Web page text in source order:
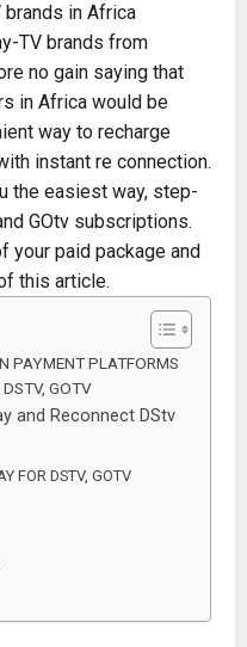
in Africa
TV brands from
no gain saying that
in Africa would be
way to recharge
instant re connection.
the easiest way, step-
GOtv subscriptions.
your paid package and
this article.
PAYMENT PLATFORMS
GOTV
and Reconnect DStv
FOR DSTV, GOTV